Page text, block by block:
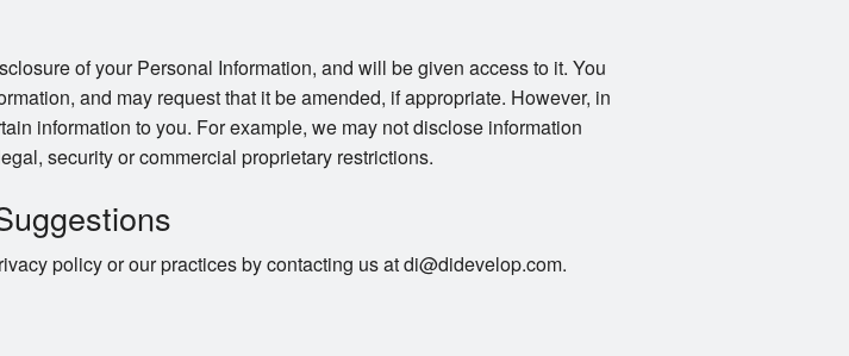
of your Personal Information, and will be given access to it. You
and may request that it be amended, if appropriate. However, in
information to you. For example, we may not disclose information
security or commercial proprietary restrictions.
policy or our practices by contacting us at di@didevelop.com.